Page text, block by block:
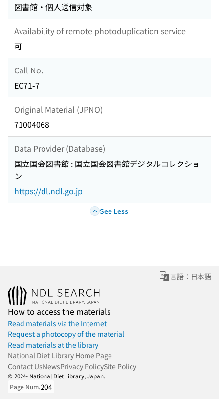
図書館・個人送信対象
Availability of remote photoduplication service
可
Call No.
EC71-7
Original Material (JPNO)
71004068
Data Provider (Database)
国立国会図書館 : 国立国会図書館デジタルコレクショ
ン
https://dl.ndl.go.jp
See Less
言語：日本語
How to access the materials
Read materials via the Internet
Request a photocopy of the material
Read materials at the library
National Diet Library Home Page
Contact UsNewsPrivacy PolicySite Policy
© 2024- National Diet Library, Japan.
Page Num.204